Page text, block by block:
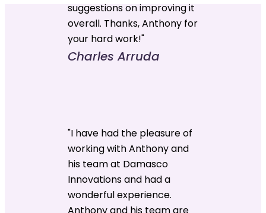
suggestions on improving it
overall. Thanks, Anthony for
your hard work!"
Charles Arruda
"I have had the pleasure of
working with Anthony and
his team at Damasco
Innovations and had a
wonderful experience.
Anthony and his team are